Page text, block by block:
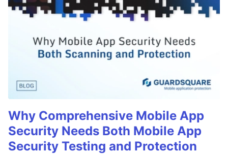
Why Comprehensive Mobile App
Security Needs Both Mobile App
Security Testing and Protection